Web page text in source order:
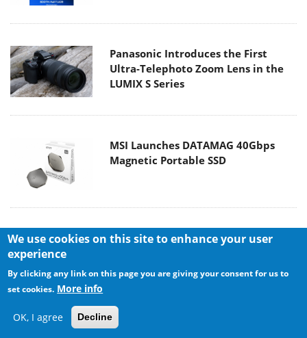
Panasonic Introduces the First
Ultra-Telephoto Zoom Lens in the
LUMIX S Series
MSI Launches DATAMAG 40Gbps
Magnetic Portable SSD
Viltrox Joins the L-Mount Alliance,
We use cookies on this site to enhance your user
experience
By clicking any link on this page you are giving your consent for us to
set cookies. More info
OK, I agree Decline